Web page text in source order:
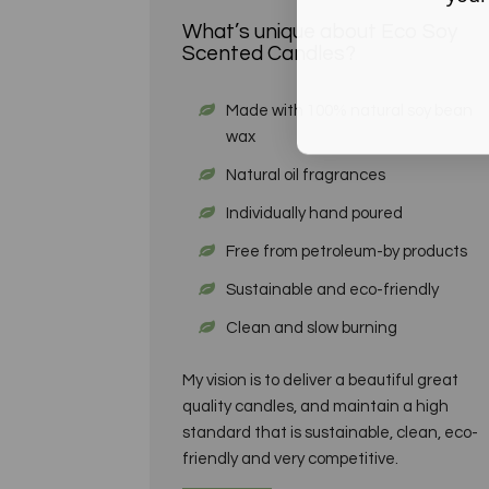
What’s unique about Eco Soy
Scented Candles?
Made with 100% natural soy bean
wax
Natural oil fragrances
Individually hand poured
Free from petroleum-by products
Sustainable and eco-friendly
Clean and slow burning
My vision is to deliver a beautiful great
quality candles, and maintain a high
standard that is sustainable, clean, eco-
friendly and very competitive.